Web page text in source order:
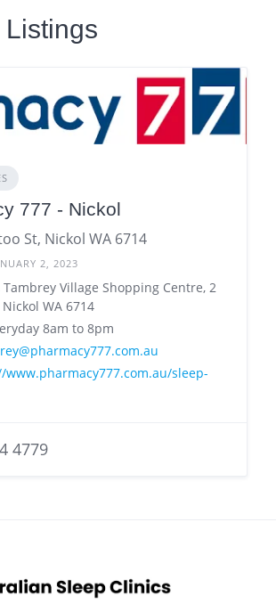
777 - Nickol
St, Nickol WA 6714
2, 2023
Tambrey Village Shopping Centre, 2
Nickol WA 6714
8am to 8pm
www.pharmacy777.com.au/sleep-
4779